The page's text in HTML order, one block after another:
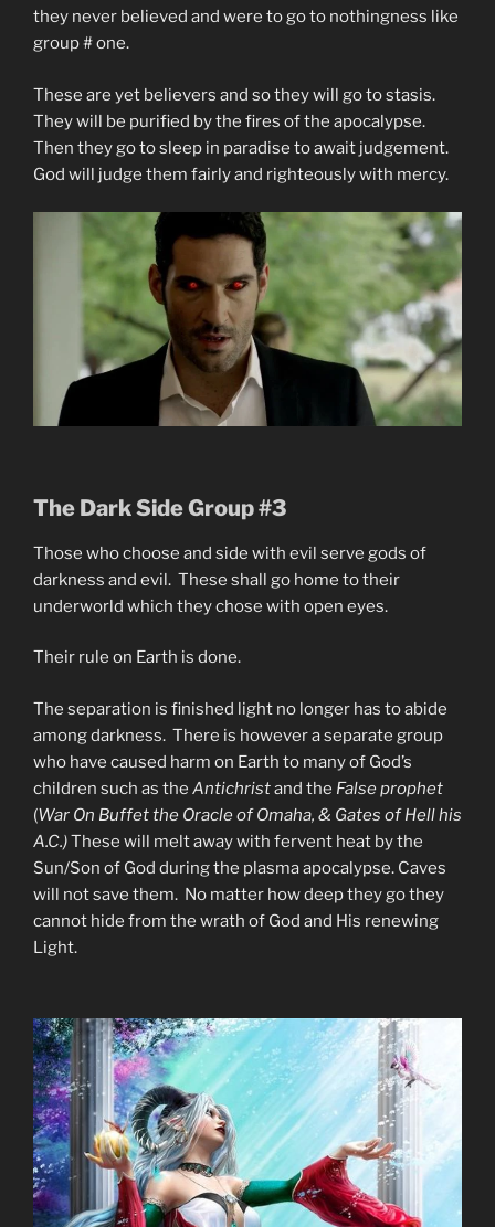
they never believed and were to go to nothingness like
group # one.
These are yet believers and so they will go to stasis.
They will be purified by the fires of the apocalypse.
Then they go to sleep in paradise to await judgement.
God will judge them fairly and righteously with mercy.
The Dark Side Group #3
Those who choose and side with evil serve gods of
darkness and evil. These shall go home to their
underworld which they chose with open eyes.
Their rule on Earth is done.
The separation is finished light no longer has to abide
among darkness. There is however a separate group
who have caused harm on Earth to many of God’s
children such as the Antichristand the False prophet
(War On Buffet the Oracle of Omaha, & Gates of Hell his
A.C.)These will melt away with fervent heat by the
Sun/Son of God during the plasma apocalypse. Caves
will not save them. No matter how deep they go they
cannot hide from the wrath of God and His renewing
Light.